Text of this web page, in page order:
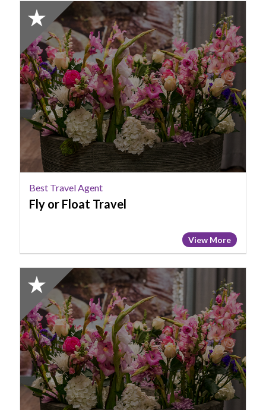
2023
Finalist:
Best
Travel
Agent,
Fly
or
Float
Travel
Best Travel Agent
Fly or Float Travel
View More
2023
Finalist:
Best
Travel
Agent,
Purple
Peacock